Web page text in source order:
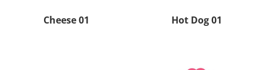
Cheese 01 Hot Dog 01